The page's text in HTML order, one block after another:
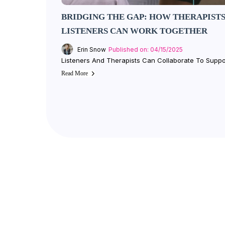
BRIDGING THE GAP: HOW
LISTENERS CAN WORK TOGETHER
Erin Snow Published on: 04/15/2025
Listeners And Therapists Can Collaborate To
Read More